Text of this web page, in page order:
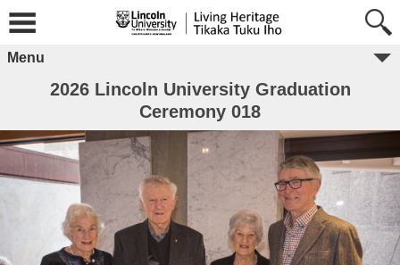
Menu
2026 Lincoln University Graduation
Ceremony 018